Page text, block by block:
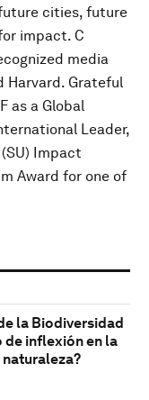
cities, future
impact. C
media
Harvard. Grateful
as a Global
Leader,
Impact
Award for one of
la Biodiversidad
de inflexión en la